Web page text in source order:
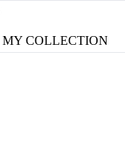
MY COLLECTION